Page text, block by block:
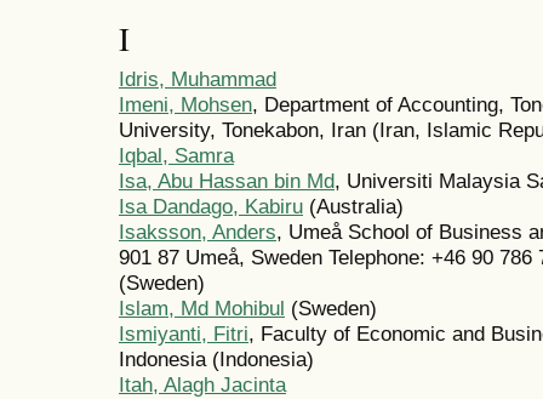
I
Idris, Muhammad
Imeni, Mohsen, Department of Accounting,
University, Tonekabon, Iran (Iran, Islamic
Iqbal, Samra
Isa, Abu Hassan bin Md, Universiti Malaysia
Isa Dandago, Kabiru (Australia)
Isaksson, Anders, Umeå School of Business
901 87 Umeå, Sweden Telephone: +46 90
(Sweden)
Islam, Md Mohibul (Sweden)
Ismiyanti, Fitri, Faculty of Economic and
Indonesia (Indonesia)
Itah, Alagh Jacinta